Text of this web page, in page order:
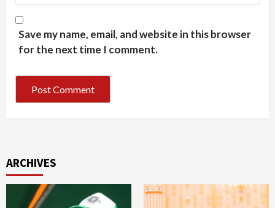
Save my name, email, and website in this browser
for the next time I comment.
ARCHIVES